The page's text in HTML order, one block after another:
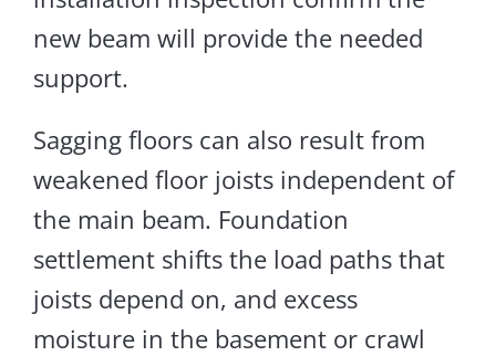
new beam will provide the needed
support.
Sagging floors can also result from
weakened floor joists independent of
the main beam. Foundation
settlement shifts the load paths that
joists depend on, and excess
moisture in the basement or crawl